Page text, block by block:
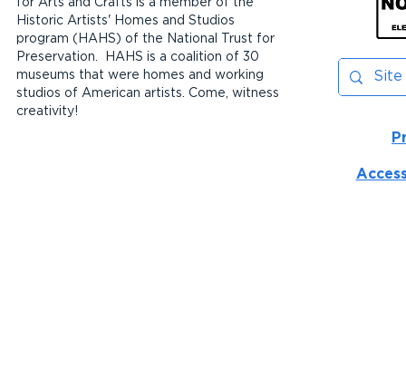
Historic Artists' Homes and Studios
program (HAHS) of the National Trust for
Preservation. HAHS is a coalition of 30
museums that were homes and working
studios of American artists. Come, witness
creativity!